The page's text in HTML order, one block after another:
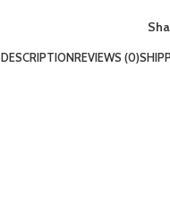
DESCRIPTIONREVIEWS (0)